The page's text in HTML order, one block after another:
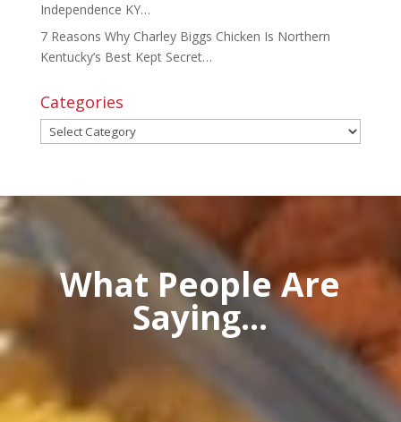
Independence KY…
7 Reasons Why Charley Biggs Chicken Is Northern
Kentucky’s Best Kept Secret…
Categories
Categories
What People Are
Saying...